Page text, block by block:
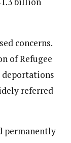
concerns.
of Refugee
deportations
referred
permanently